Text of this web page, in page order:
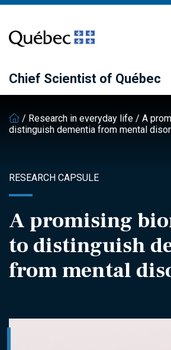
main
content
footer
Chief Scientist of Québec
/ Research in everyday life / A
distinguish dementia from mental
RESEARCH CAPSULE
A promising
to distinguish
from mental